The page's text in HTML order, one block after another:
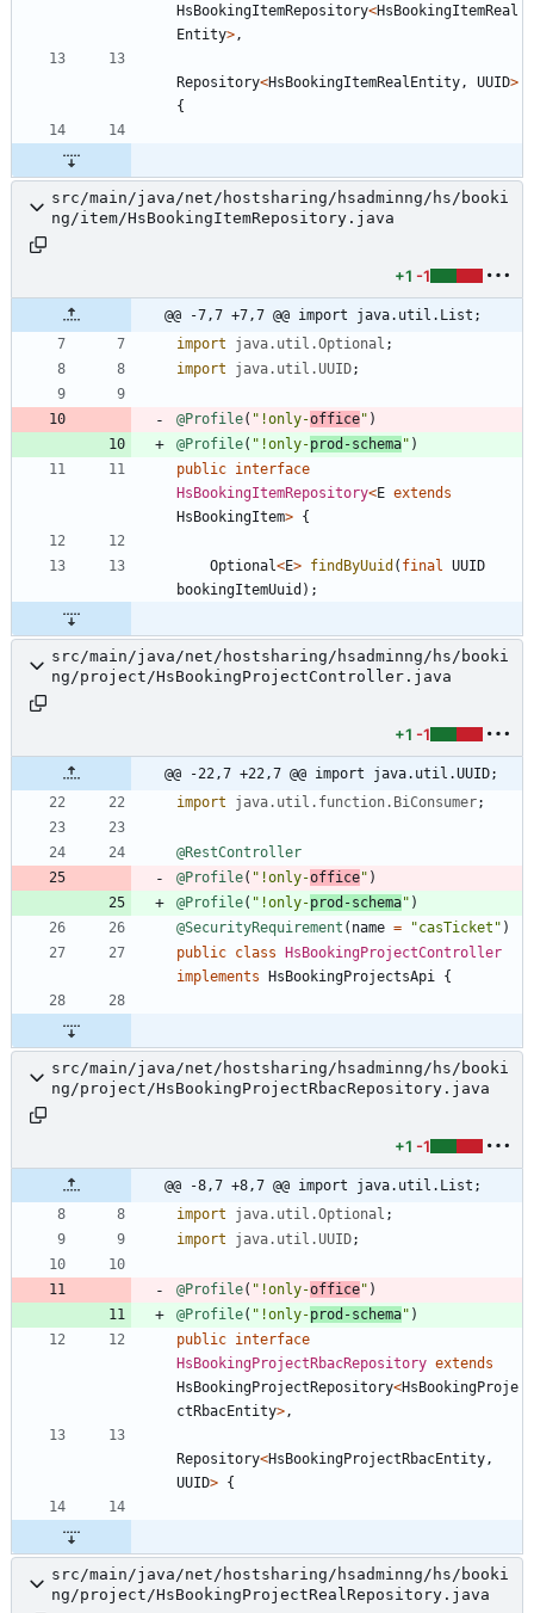
HsBookingItemRepository<HsBookingItemReal
Entity>,
Repository<HsBookingItemRealEntity, UUID>
{
src/main/java/net/hostsharing/hsadminng/hs/booki
ng/item/HsBookingItemRepository.java
+1 -1
@@ -7,7 +7,7 @@ import java.util.List;
import
java.util.Optional ;
import
java.util.UUID;
@Profile( " !only-office" )
@Profile( " !only-prod-schema" )
public interface
HsBookingItemRepository<E extends
HsBookingItem> {
Optional<E> findByUuid ( final UUID
bookingItemUuid ) ;
src/main/java/net/hostsharing/hsadminng/hs/booki
ng/project/HsBookingProjectController.java
+1 -1
@@ -22,7 +22,7 @@ import java.util.UUID;
import
java.util.function.BiConsumer;
@RestController
@Profile( " !only-office" )
@Profile( " !only-prod-schema" )
@SecurityRequirement ( name = "casTicket " )
public class
HsBookingProjectController
implements
HsBookingProjectsApi {
src/main/java/net/hostsharing/hsadminng/hs/booki
ng/project/HsBookingProjectRbacRepository.java
+1 -1
@@ -8,7 +8,7 @@ import java.util.List;
import
java.util.Optional ;
import
java.util.UUID;
@Profile( " !only-office" )
@Profile( " !only-prod-schema" )
public interface
HsBookingProjectRbacRepository extends
HsBookingProjectRepository<HsBookingProje
ctRbacEntity>,
Repository<HsBookingProjectRbacEntity,
UUID> {
src/main/java/net/hostsharing/hsadminng/hs/booki
ng/project/HsBookingProjectRealRepository.java